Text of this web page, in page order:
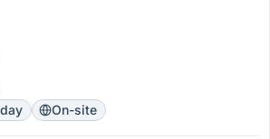
On-site